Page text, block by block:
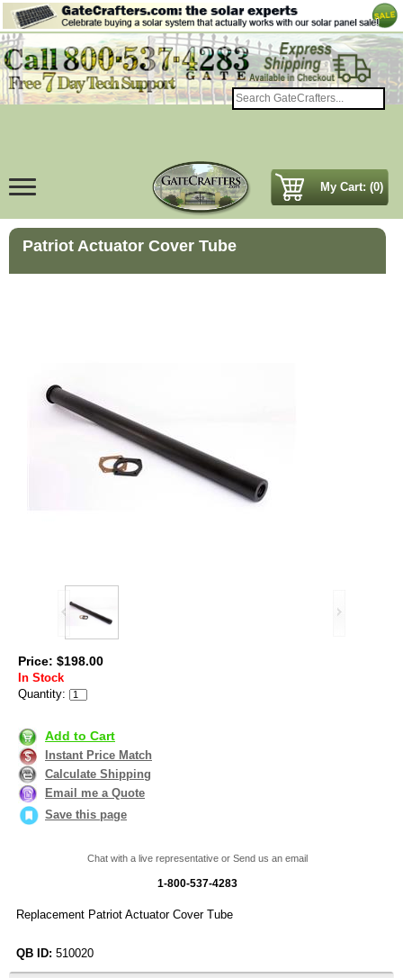
My Cart: (0)
Patriot Actuator Cover Tube
Price: $198.00
In Stock
Quantity:
Add to Cart
Instant Price Match
Calculate Shipping
Email me a Quote
Save this page
Chat with a live representative or Send us an email
1-800-537-4283
Replacement Patriot Actuator Cover Tube
QB ID: 510020